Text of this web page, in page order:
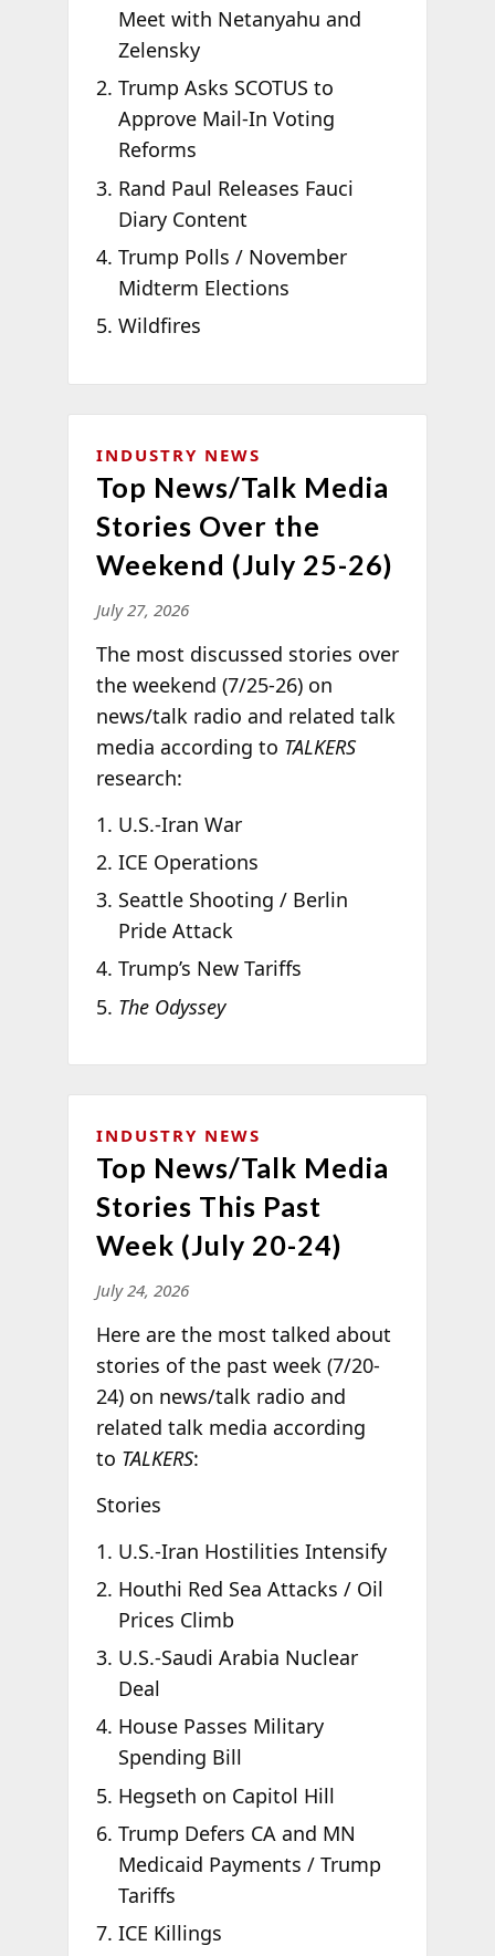
Meet with Netanyahu and
Zelensky
Trump Asks SCOTUS to
Approve Mail-In Voting
Reforms
Rand Paul Releases Fauci
Diary Content
Trump Polls / November
Midterm Elections
Wildfires
INDUSTRY NEWS
Top News/Talk Media
Stories Over the
Weekend (July 25-26)
July 27, 2026
The most discussed stories over
the weekend (7/25-26) on
news/talk radio and related talk
media according to TALKERS
research:
U.S.-Iran War
ICE Operations
Seattle Shooting / Berlin
Pride Attack
Trump’s New Tariffs
The Odyssey
INDUSTRY NEWS
Top News/Talk Media
Stories This Past
Week (July 20-24)
July 24, 2026
Here are the most talked about
stories of the past week (7/20-
24) on news/talk radio and
related talk media according
to TALKERS:
Stories
U.S.-Iran Hostilities Intensify
Houthi Red Sea Attacks / Oil
Prices Climb
U.S.-Saudi Arabia Nuclear
Deal
House Passes Military
Spending Bill
Hegseth on Capitol Hill
Trump Defers CA and MN
Medicaid Payments / Trump
Tariffs
ICE Killings